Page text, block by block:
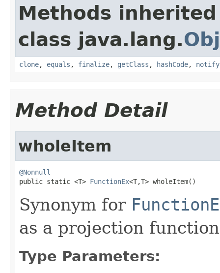
Methods
class java.lang.
clone, equals , finalize, getClass , hashCode, notify
Method Detail
wholeItem
@Nonnull
public static <T> FunctionEx<T,T> wholeItem()
Synonym for
as a projection
Type Parameters: